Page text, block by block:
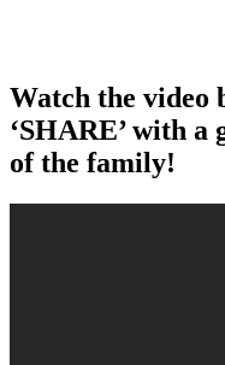
Watch the video
‘SHARE’ with
of the family!